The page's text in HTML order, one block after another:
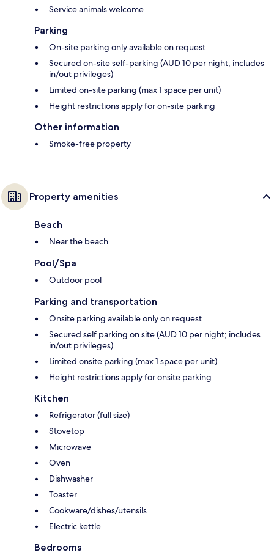
Service animals welcome
Parking
On-site parking only available on request
Secured on-site self-parking (AUD 10 per night; includes
in/out privileges)
Limited on-site parking (max 1 space per unit)
Height restrictions apply for on-site parking
Other information
Smoke-free property
Property amenities
Beach
Near the beach
Pool/Spa
Outdoor pool
Parking and transportation
Onsite parking available only on request
Secured self parking on site (AUD 10 per night; includes
in/out privileges)
Limited onsite parking (max 1 space per unit)
Height restrictions apply for onsite parking
Kitchen
Refrigerator (full size)
Stovetop
Microwave
Oven
Dishwasher
Toaster
Cookware/dishes/utensils
Electric kettle
Bedrooms